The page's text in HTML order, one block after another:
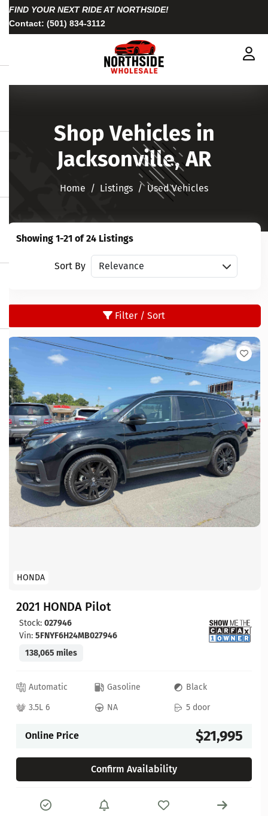
FIND YOUR NEXT RIDE AT NORTHSIDE!
Contact: (501) 834-3112
Shop Vehicles in
Jacksonville, AR
Home Listings Used Vehicles
Showing 1-21 of 24 Listings
Sort By Sort vehicles
Filter / Sort
HONDA
2021 HONDA Pilot
Stock: 027946
Vin: 5FNYF6H24MB027946
138,065 miles
Automatic Gasoline
Black
3.5L 6
NA 5 door
Online Price $21,995
Confirm Availability